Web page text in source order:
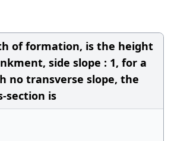
of formation, is the height
side slope : 1, for a
no transverse slope, the
section is